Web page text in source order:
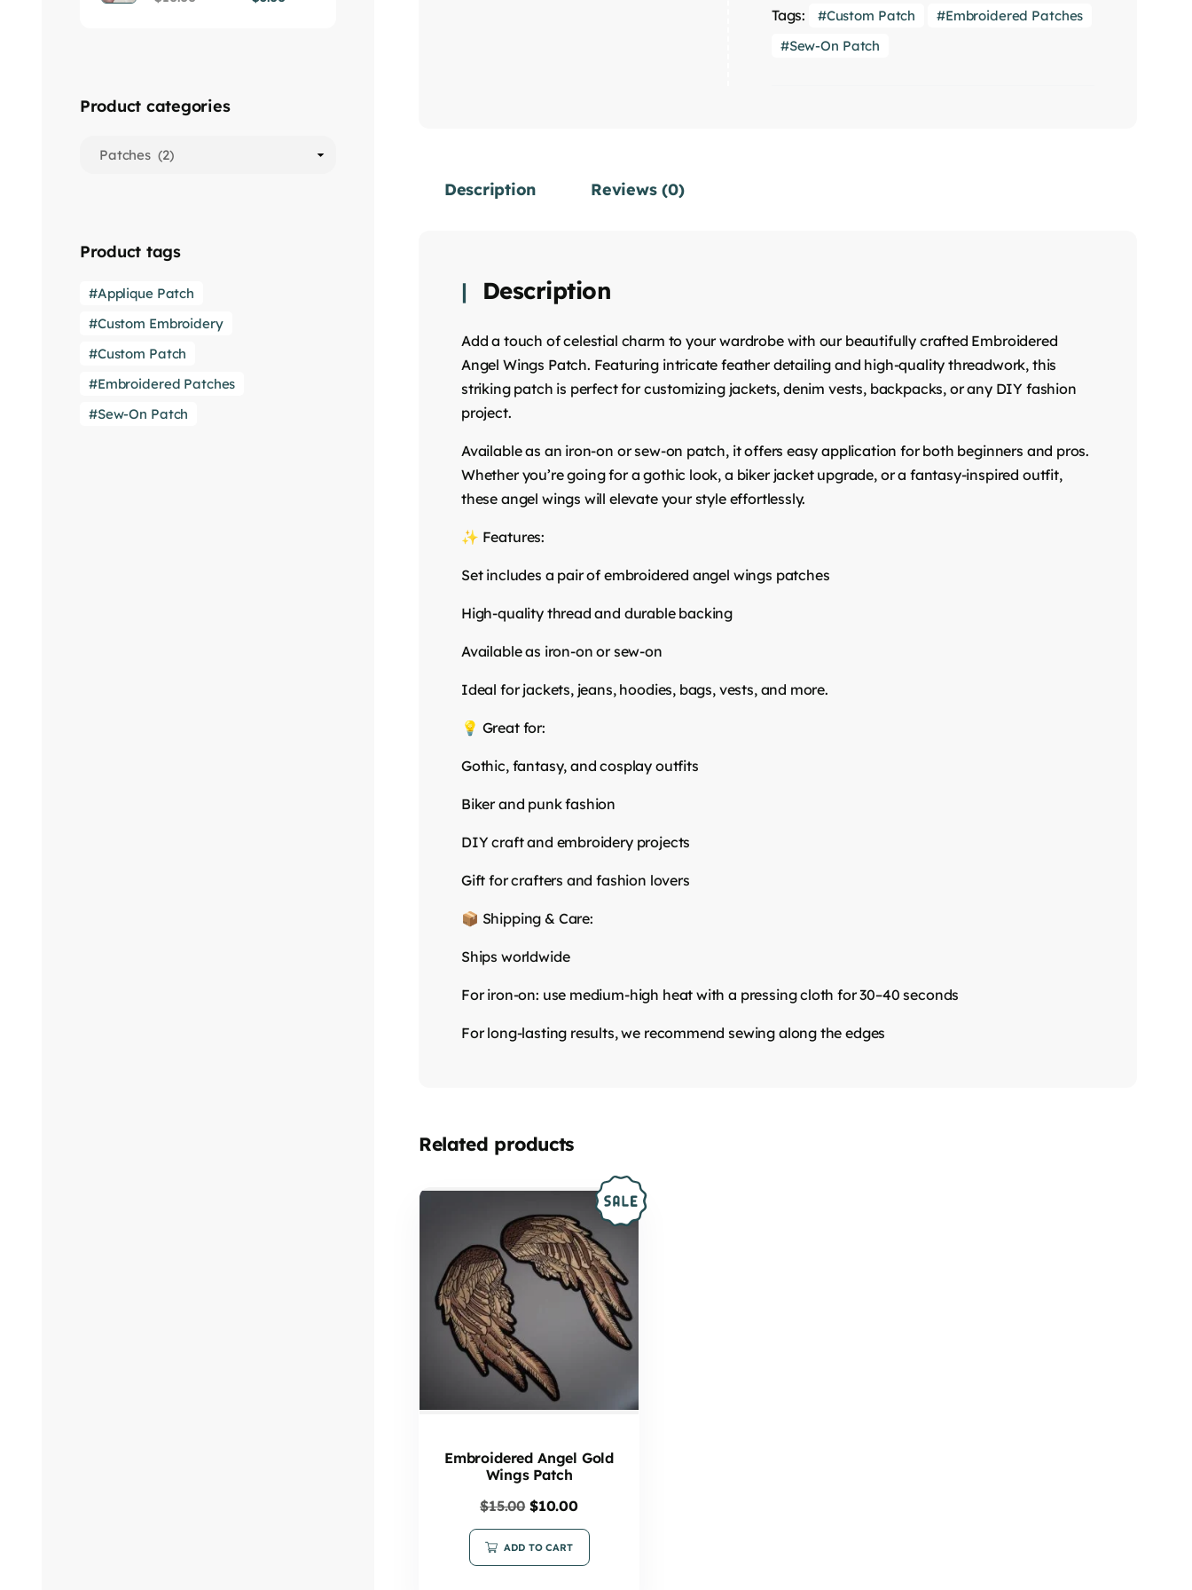
Tags: Custom Patch
Embroidered Patches
Sew-On Patch
Description Reviews (0)
Description
Add a touch of celestial charm to your wardrobe with our beautifully crafted Embroidered
Angel Wings Patch. Featuring intricate feather detailing and high-quality threadwork, this
striking patch is perfect for customizing jackets, denim vests, backpacks, or any DIY fashion
project.
Available as an iron-on or sew-on patch, it offers easy application for both beginners and pros.
Whether you’re going for a gothic look, a biker jacket upgrade, or a fantasy-inspired outfit,
these angel wings will elevate your style effortlessly.
✨ Features:
Set includes a pair of embroidered angel wings patches
High-quality thread and durable backing
Available as iron-on or sew-on
Ideal for jackets, jeans, hoodies, bags, vests, and more.
💡 Great for:
Gothic, fantasy, and cosplay outfits
Biker and punk fashion
DIY craft and embroidery projects
Gift for crafters and fashion lovers
📦 Shipping & Care:
Ships worldwide
For iron-on: use medium-high heat with a pressing cloth for 30–40 seconds
For long-lasting results, we recommend sewing along the edges
Related products
Embroidered Angel Gold
Wings Patch
$15.00 $10.00
ADD TO CART
Product categories
Product tags
Applique Patch
Custom Embroidery
Custom Patch
Embroidered Patches
Sew-On Patch